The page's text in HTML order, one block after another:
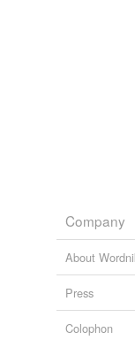
Company
About
Press
Colophon